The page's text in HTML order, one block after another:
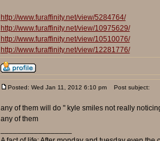
http://www.furaffinity.net/view/5284764/
http://www.furaffinity.net/view/10975629/
http://www.furaffinity.net/view/10510076/
http://www.furaffinity.net/view/12281776/
Posted: Wed Jan 11, 2012 6:10 pm Post subject:
any of them will do " kyle smiles not really
any of them